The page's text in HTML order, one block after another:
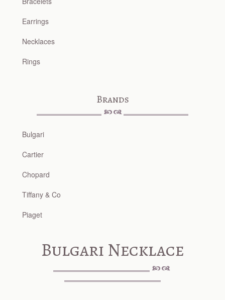
Earrings
Necklaces
Rings
Brands
Bulgari
Cartier
Chopard
Tiffany & Co
Piaget
Bulgari Necklace